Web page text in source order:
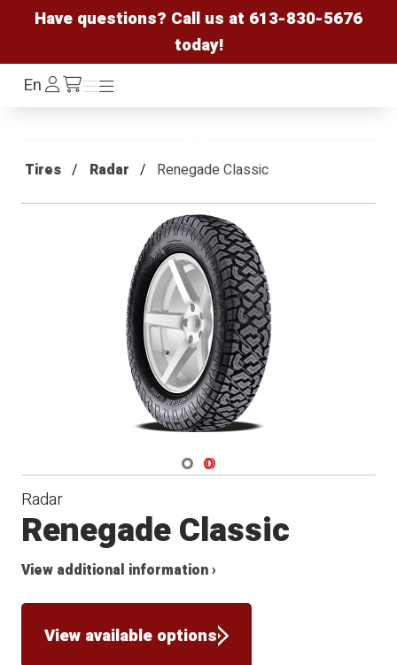
Have questions? Call us at 613-830-5676
today!
EnLog
In /cart
Menu
Menu
Tires Radar Renegade Classic
Navigate 1
Navigate 2
Radar
Renegade Classic
View additional information ›
View available options